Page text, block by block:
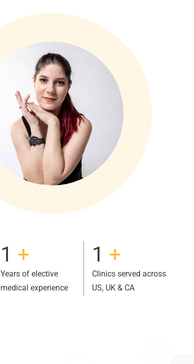
1 +
Years of elective
medical experience
1 +
Clinics served across
US, UK & CA